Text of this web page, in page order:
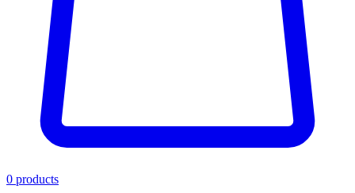
0 products